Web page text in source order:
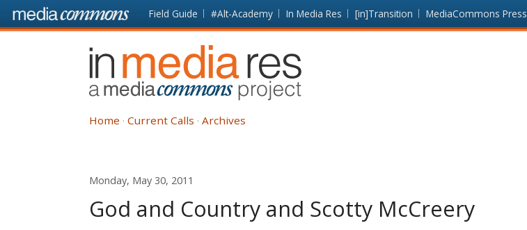
Skip to main content Front
page
Field Guide #Alt-Academy In Media Res [in]Transition MediaCommons Press
In
Media
Res
Home Current Calls Archives
Monday, May 30, 2011
God and Country and Scotty McCreery